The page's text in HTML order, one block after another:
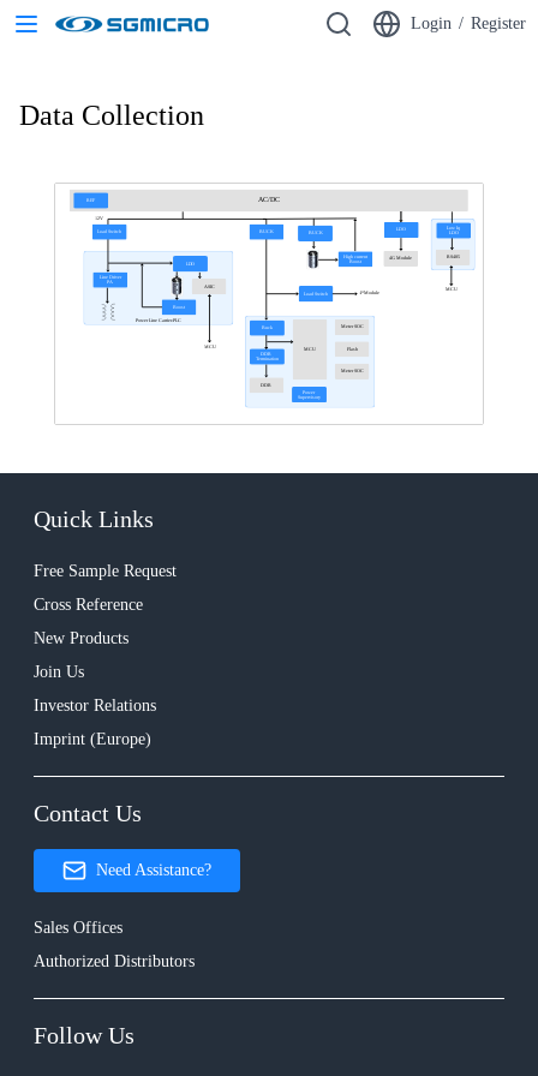
Login / Register
Data Collection
Power Line Carrier-PLC
Boost
Line Driver
PA
LDO
Load Switch
Power
Supervisory
DDR
Termination
Buck
ASIC
RS485
AC/DC
BUCK
Load Switch
High current
Boost
DDR
Meter SOC
Flash
Meter SOC
MCU
MCU
4*Module
MCU
Low Iq
LDO
12V
BUCK
LDO
REF
4G Module
Quick Links
Free Sample Request
Cross Reference
New Products
Join Us
Investor Relations
Imprint (Europe)
Contact Us
Need Assistance?
Sales Offices
Authorized Distributors
Follow Us